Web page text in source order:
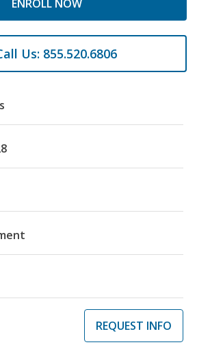
ENROLL NOW
Us: 855.520.6806
REQUEST INFO